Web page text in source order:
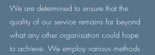
We are determined to ensure that the
quality of our service remains far beyond
what any other organisation could hope
to achieve. We employ various methods